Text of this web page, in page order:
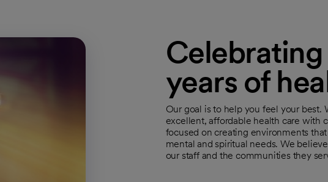
Celebrating
years of
Our goal is to help you feel your best.
excellent, affordable health care with
focused on creating environments
mental and spiritual needs. We
our staff and the communities they